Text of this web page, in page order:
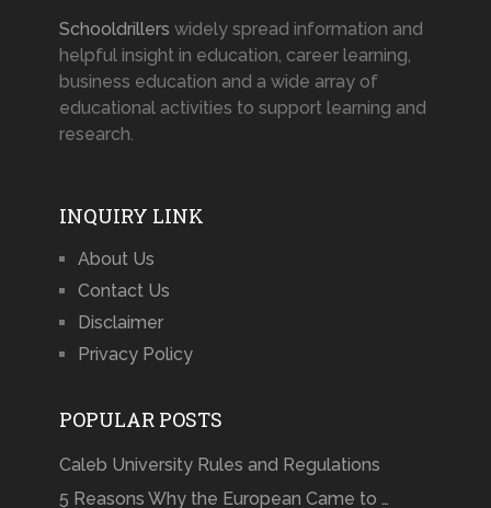
Schooldrillers widely spread information and
helpful insight in education, career learning,
business education and a wide array of
educational activities to support learning and
research.
INQUIRY LINK
About Us
Contact Us
Disclaimer
Privacy Policy
POPULAR POSTS
Caleb University Rules and Regulations
5 Reasons Why the European Came to …